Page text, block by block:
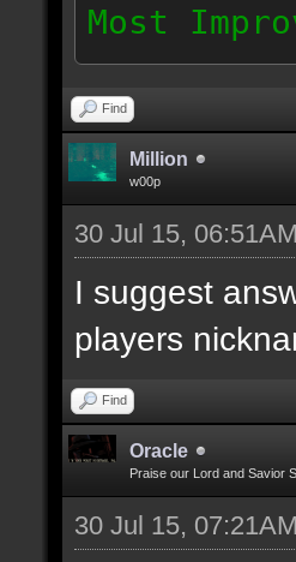
Most
Most fair-
ACWC
Player 1:
Player 2:
Player 3:
Player 4:
Player 5:
Player 6:
Find
Million
w00p
30 Jul 15, 06:51AM
I suggest
players
Find
Oracle
Praise our Lord and Savior
30 Jul 15, 07:21AM